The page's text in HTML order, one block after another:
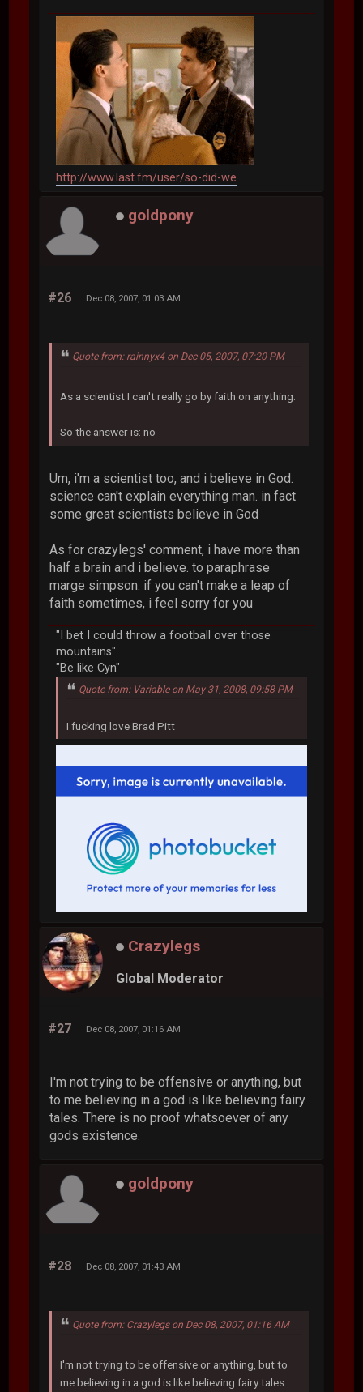
http://www.last.fm/user/so-did-we
goldpony
#26 Dec 08, 2007, 01:03 AM
Quote from: rainnyx4 on Dec 05, 2007, 07:20 PM
As a scientist I can't really go by faith on anything.
So the answer is: no
Um, i'm a scientist too, and i believe in God.
science can't explain everything man. in fact
some great scientists believe in God
As for crazylegs' comment, i have more than
half a brain and i believe. to paraphrase
marge simpson: if you can't make a leap of
faith sometimes, i feel sorry for you
"I bet I could throw a football over those
mountains"
"Be like Cyn"
Quote from: Variable on May 31, 2008, 09:58 PM
I fucking love Brad Pitt
Crazylegs
Global Moderator
#27 Dec 08, 2007, 01:16 AM
I'm not trying to be offensive or anything, but
to me believing in a god is like believing fairy
tales. There is no proof whatsoever of any
gods existence.
goldpony
#28 Dec 08, 2007, 01:43 AM
Quote from: Crazylegs on Dec 08, 2007, 01:16 AM
I'm not trying to be offensive or anything, but to
me believing in a god is like believing fairy tales.